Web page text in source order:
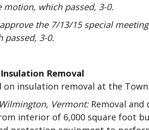
motion, which passed, 3-0.
the 7/13/15 special
passed, 3-0.
Removal
on insulation removal at the
Vermont:Removal and
interior of 6,000 square foot